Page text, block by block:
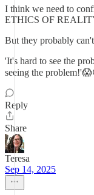
I think we need to
ETHICS OF
But they probably can't
'It's hard to see the
seeing the
Reply
Share
Teresa
Sep 14, 2025